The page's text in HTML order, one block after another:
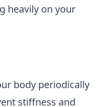
heavily on your
body periodically
stiffness and